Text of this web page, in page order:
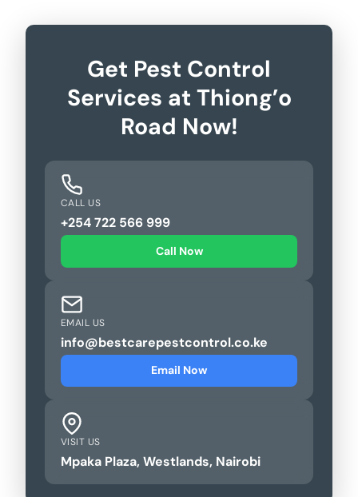
Get Pest Control
Services at Thiong’o
Road Now!
CALL US
+254 722 566 999
Call Now
EMAIL US
info@bestcarepestcontrol.co.ke
Email Now
VISIT US
Mpaka Plaza, Westlands, Nairobi